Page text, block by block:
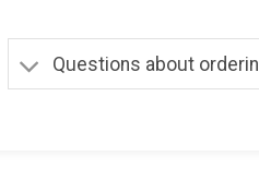
Questions about